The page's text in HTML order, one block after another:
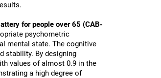
for people over 65 (CAB-
psychometric
mental state. The cognitive
stability. By designing
values of almost 0.9 in the
a high degree of